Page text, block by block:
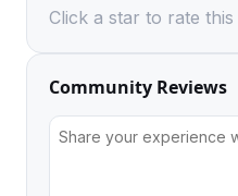
Click a star to rate
Community Reviews